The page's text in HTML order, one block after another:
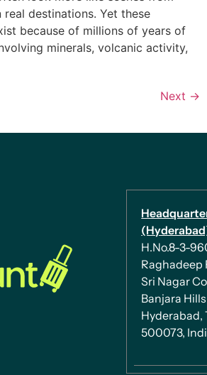
destinations. Yet these
because of millions of years of
minerals, volcanic activity,
Next →
H.No.8-3-
Raghadeep
Sri Nagar
Banjara
Hyderabad,
500073,